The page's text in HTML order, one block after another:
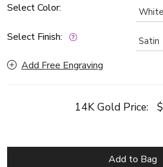
Select Color:
Select Finish:
Add Free Engraving
14K Gold Price:
Add to Bag